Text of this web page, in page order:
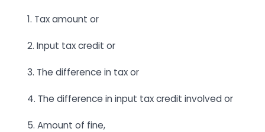
1. Tax amount or
2. Input tax credit or
3. The difference in tax or
4. The difference in input tax credit involved or
5. Amount of fine,